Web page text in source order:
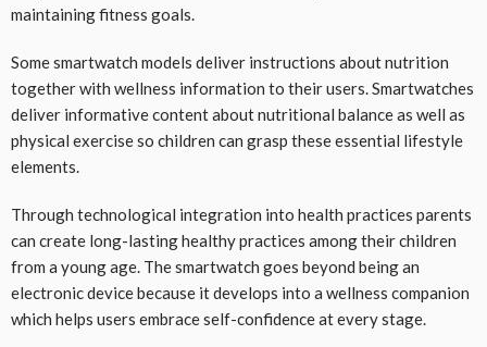
maintaining fitness goals.
Some smartwatch models deliver instructions about nutrition
together with wellness information to their users. Smartwatches
deliver informative content about nutritional balance as well as
physical exercise so children can grasp these essential lifestyle
elements.
Through technological integration into health practices parents
can create long-lasting healthy practices among their children
from a young age. The smartwatch goes beyond being an
electronic device because it develops into a wellness companion
which helps users embrace self-confidence at every stage.